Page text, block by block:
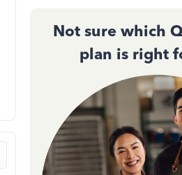
Not sure which
plan is right